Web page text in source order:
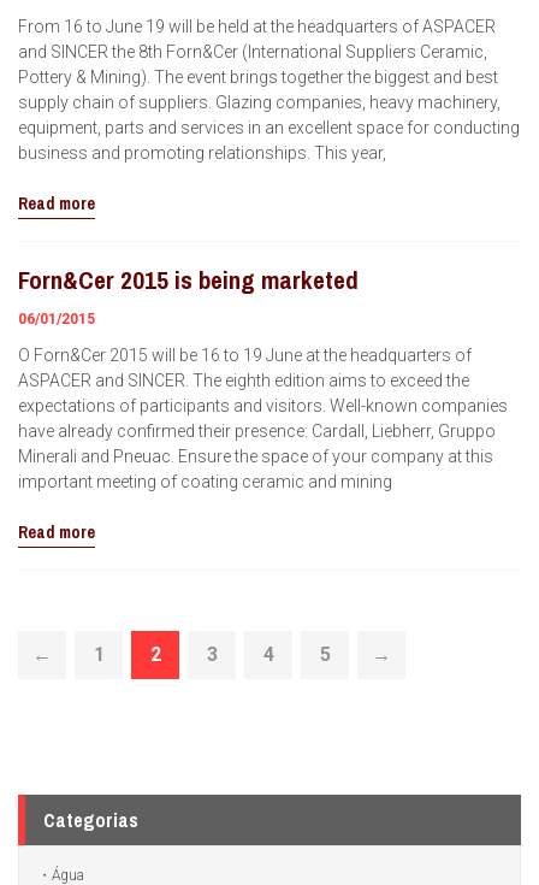
From 16 to June 19 will be held at the headquarters of ASPACER
and SINCER the 8th Forn&Cer (International Suppliers Ceramic,
Pottery & Mining). The event brings together the biggest and best
supply chain of suppliers. Glazing companies, heavy machinery,
equipment, parts and services in an excellent space for conducting
business and promoting relationships. This year,
Read more
Forn&Cer 2015 is being marketed
06/01/2015
O Forn&Cer 2015 will be 16 to 19 June at the headquarters of
ASPACER and SINCER. The eighth edition aims to exceed the
expectations of participants and visitors. Well-known companies
have already confirmed their presence: Cardall, Liebherr, Gruppo
Minerali and Pneuac. Ensure the space of your company at this
important meeting of coating ceramic and mining
Read more
← 1 2 3 4 5 →
Categorias
Água